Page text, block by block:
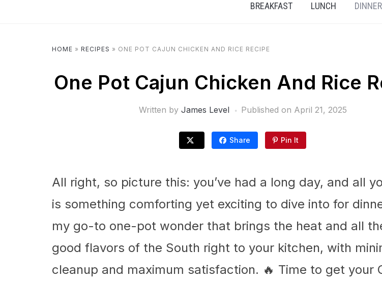
BREAKFAST LUNCH DINNER
HOME » RECIPES » ONE POT CAJUN CHICKEN AND RICE RECIPE
One Pot Cajun Chicken And Rice
Written by James Level Published on April 21, 2025
Share Pin It
All right, so picture this: you’ve had a long day, and all
is something comforting yet exciting to dive into for
my go-to one-pot wonder that brings the heat and all
good flavors of the South right to your kitchen, with
cleanup and maximum satisfaction. 🔥 Time to get your